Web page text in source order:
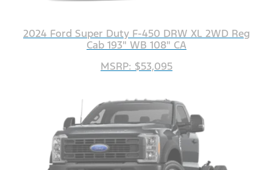
2024 Ford Super Duty F-450 DRW XL 2WD Reg
Cab 193" WB 108" CA
MSRP: $53,095